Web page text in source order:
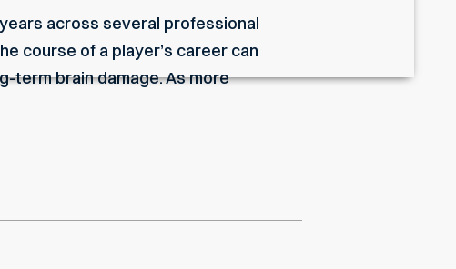
across several professional
course of a player’s career can
term brain damage. As more